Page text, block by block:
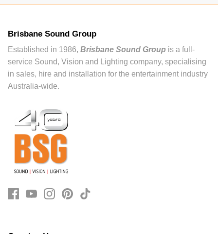
Brisbane Sound Group
Established in 1986, Brisbane Sound Group is a full-
service Sound, Vision and Lighting company, specialising
in sales, hire and installation for the entertainment industry
Australia-wide.